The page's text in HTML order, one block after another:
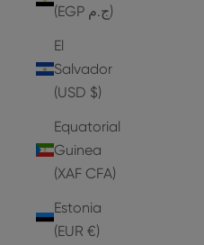
(EGP ج.م)
El
Salvador
(USD $)
Equatorial
Guinea
(XAF CFA)
Estonia
(EUR €)